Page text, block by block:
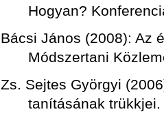
Hogyan?
Bácsi János (2008): Az
Módszertani
Zs. Sejtes Györgyi
tanításának